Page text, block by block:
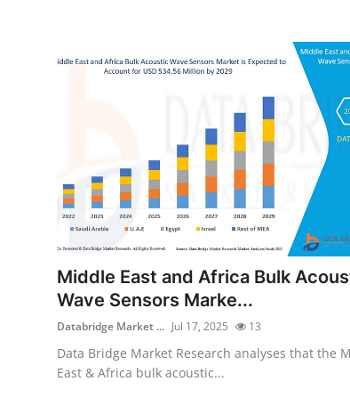
Middle East and Africa Bulk
Wave Sensors Marke...
Databridge Market ... Jul 17, 2025 13
Data Bridge Market Research analyses that the
East & Africa bulk acoustic...